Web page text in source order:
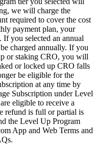
we will charge the
required to cover the cost
payment plan, your
you selected an annual
charged annually. If you
or staking CRO, you will
or locked up CRO falls
be eligible for the
at any time by
Subscription under Level
eligible to receive a
refund is full or partial is
the Level Up Program
App and Web Terms and